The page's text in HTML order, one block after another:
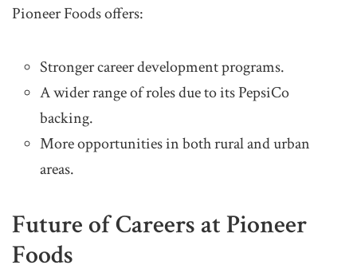
Pioneer Foods offers:
Stronger career development programs.
A wider range of roles due to its PepsiCo
backing.
More opportunities in both rural and urban
areas.
Future of Careers at Pioneer
Foods